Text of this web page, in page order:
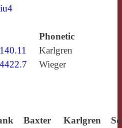
Phonetic
140.11
Karlgren
4422.7 Wieger
Baxter Karlgren